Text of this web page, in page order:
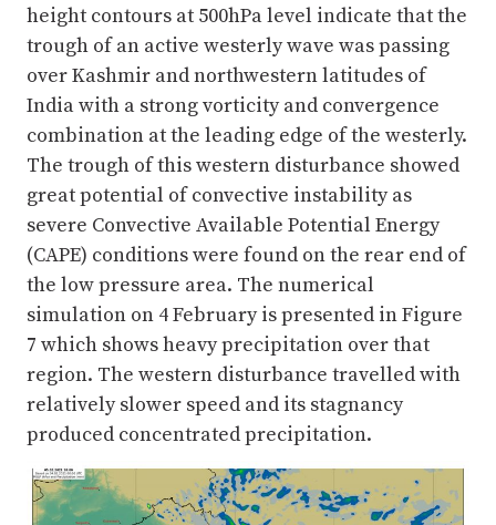
height contours at 500hPa level indicate that the
trough of an active westerly wave was passing
over Kashmir and northwestern latitudes of
India with a strong vorticity and convergence
combination at the leading edge of the westerly.
The trough of this western disturbance showed
great potential of convective instability as
severe Convective Available Potential Energy
(CAPE) conditions were found on the rear end of
the low pressure area. The numerical
simulation on 4 February is presented in Figure
7 which shows heavy precipitation over that
region. The western disturbance travelled with
relatively slower speed and its stagnancy
produced concentrated precipitation.